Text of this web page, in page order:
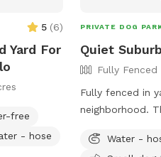
5 (6)
Yard For
free
- hose
PRIVATE DOG
Quiet
Fully Fenced
Fully fenced in
neighborhood.
Water -